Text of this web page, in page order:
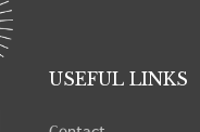
USEFUL LINKS